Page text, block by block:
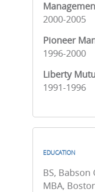
2000-2005
Pioneer
1996-2000
Liberty
1991-1996
EDUCATION
BS, Babson
MBA,